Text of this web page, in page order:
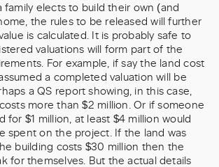
family elects to build their own (and
the rules to be released will further
is calculated. It is probably safe to
valuations will form part of the
For example, if say the land cost
a completed valuation will be
a QS report showing, in this case,
more than $2 million. Or if someone
for $1 million, at least $4 million would
spent on the project. If the land was
building costs $30 million then the
for themselves. But the actual details